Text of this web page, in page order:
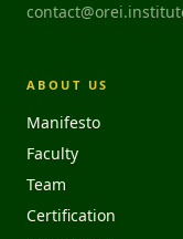
ABOUT US
Manifesto
Faculty
Team
Certification